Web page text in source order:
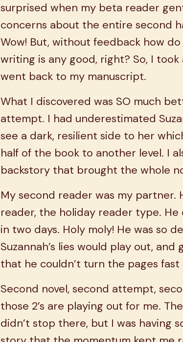
surprised when my beta reader
concerns about the entire second
Wow! But, without feedback how
writing is any good, right? So, I
went back to my manuscript.
What I discovered was SO much
attempt. I had underestimated
see a dark, resilient side to her
half of the book to another level. I
backstory that brought the whole
My second reader was my partner.
reader, the holiday reader type. He
in two days. Holy moly! He was so
Suzannah’s lies would play out,
that he couldn’t turn the pages fast
Second novel, second attempt,
those 2’s are playing out for me.
didn’t stop there, but I was having